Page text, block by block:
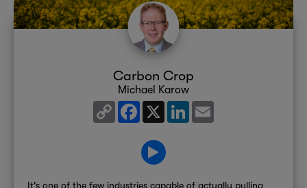
Carbon Crop
Michael Karow
Copy
Link
Facebook
X LinkedIn
It's one of the few industries capable of actually pulling